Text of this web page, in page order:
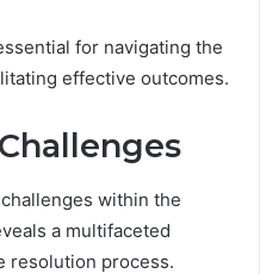
for navigating the
effective outcomes.
within the
a multifaceted
resolution process.